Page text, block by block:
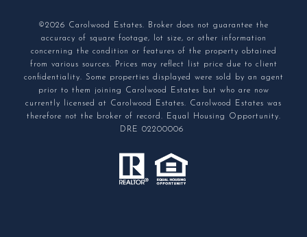
©2026 Carolwood Estates. Broker does not guarantee the
accuracy of square footage, lot size, or other information
concerning the condition or features of the property obtained
from various sources. Prices may reflect list price due to client
confidentiality. Some properties displayed were sold by an agent
prior to them joining Carolwood Estates but who are now
currently licensed at Carolwood Estates. Carolwood Estates was
therefore not the broker of record. Equal Housing Opportunity.
DRE 02200006